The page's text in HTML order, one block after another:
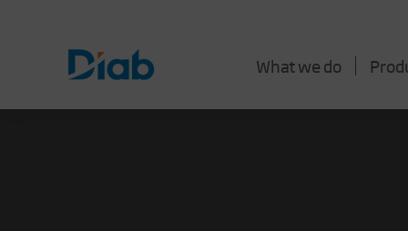
What we do